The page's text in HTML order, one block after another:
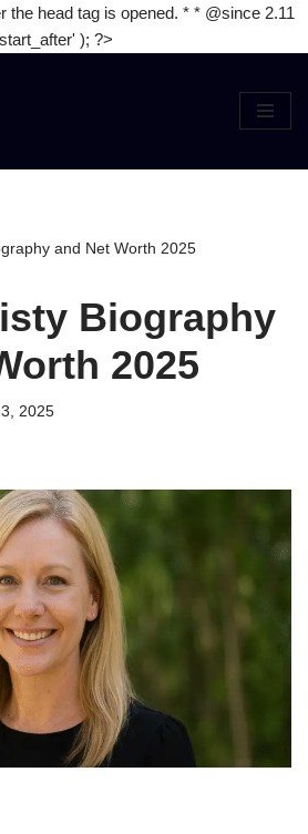
the head tag is opened. * * @since 2.11
); ?>
and Net Worth 2025
Biography
2025
2025